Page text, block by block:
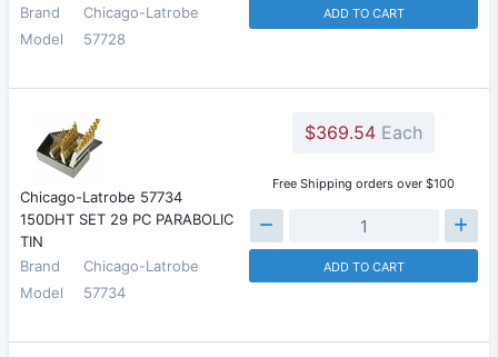
Brand
Chicago-Latrobe
Model
57728
ADD TO CART
Chicago-Latrobe 57734
150DHT SET 29 PC PARABOLIC
TIN
Brand
Chicago-Latrobe
Model
57734
$369.54 Each
Free Shipping orders over $100
ADD TO CART